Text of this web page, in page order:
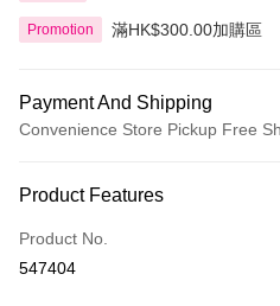
Promotion 滿HK$300.00加購區
Payment And Shipping
Convenience Store Pickup Free
Credit Card
Apple Pay
Product Features
Product No.
547404